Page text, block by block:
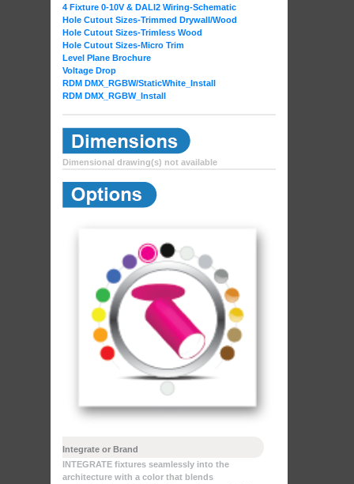
4 Fixture 0-10V & DALI2 Wiring-Schematic
Hole Cutout Sizes-Trimmed Drywall/Wood
Hole Cutout Sizes-Trimless Wood
Hole Cutout Sizes-Micro Trim
Level Plane Brochure
Voltage Drop
RDM DMX_RGBW/StaticWhite_Install
RDM DMX_RGBW_Install
Dimensional drawing(s) not available
Integrate or Brand
INTEGRATE fixtures seamlessly into the
architecture with a color that blends